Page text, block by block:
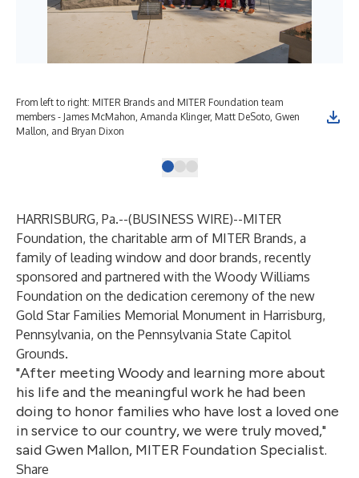
From left to right: MITER Brands and MITER Foundation team
members - James McMahon, Amanda Klinger, Matt DeSoto, Gwen
Mallon, and Bryan Dixon
HARRISBURG, Pa.--(BUSINESS WIRE)--MITER
Foundation, the charitable arm of MITER Brands, a
family of leading window and door brands, recently
sponsored and partnered with the Woody Williams
Foundation on the dedication ceremony of the new
Gold Star Families Memorial Monument in Harrisburg,
Pennsylvania, on the Pennsylvania State Capitol
Grounds.
"After meeting Woody and learning more about
his life and the meaningful work he had been
doing to honor families who have lost a loved one
in service to our country, we were truly moved,"
said Gwen Mallon, MITER Foundation Specialist.
Share